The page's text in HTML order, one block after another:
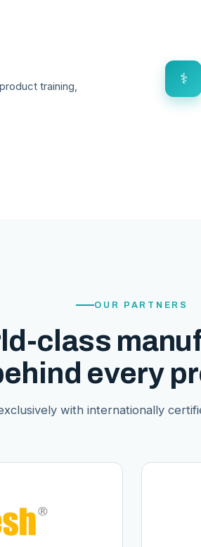
training,
⚕
OUR PARTNERS
class
every
with internationally